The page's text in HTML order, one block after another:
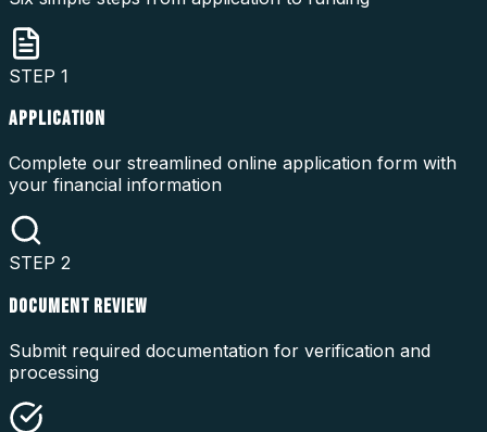
STEP 1
APPLICATION
Complete our streamlined online application form with
your financial information
STEP 2
DOCUMENT REVIEW
Submit required documentation for verification and
processing